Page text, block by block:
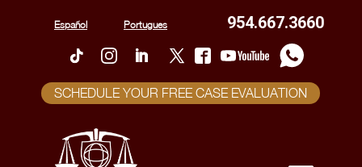
Español Portugues 954.667.3660
SCHEDULE YOUR FREE CASE EVALUATION